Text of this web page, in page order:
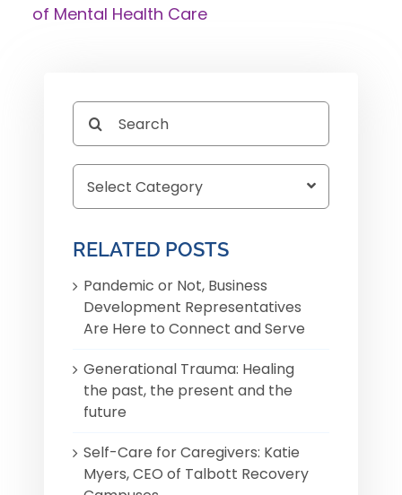
of Mental Health Care
Search
for:
RELATED POSTS
Pandemic or Not, Business
Development Representatives
Are Here to Connect and Serve
Generational Trauma: Healing
the past, the present and the
future
Self-Care for Caregivers: Katie
Myers, CEO of Talbott Recovery